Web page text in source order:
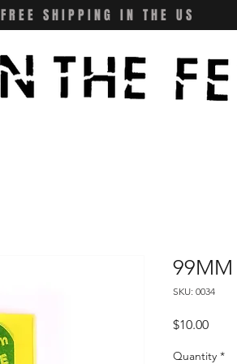
FREE SHIPPING IN THE US
99MM
SKU: 0034
$10.00Price
Quantity *